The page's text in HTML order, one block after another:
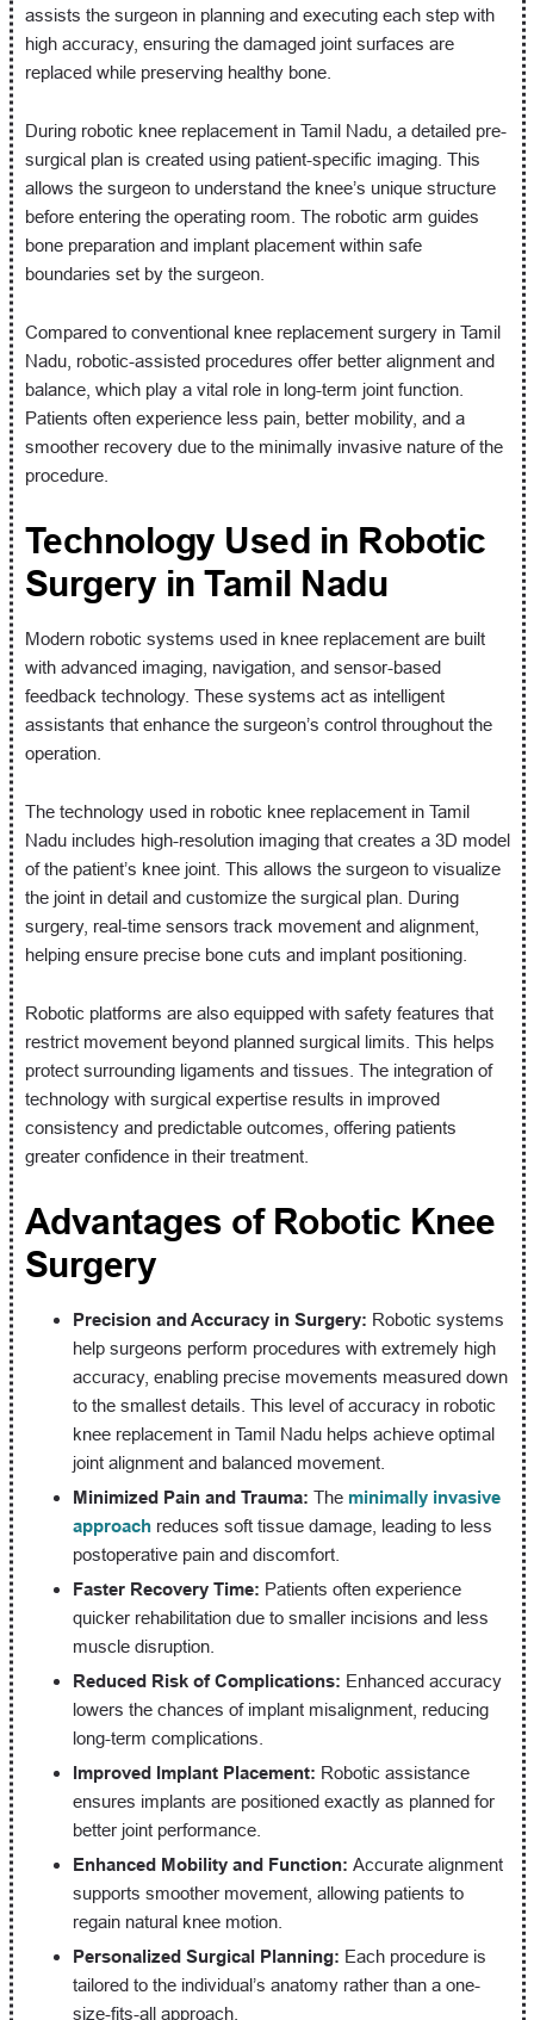
assists the surgeon in planning and executing each step with
high accuracy, ensuring the damaged joint surfaces are
replaced while preserving healthy bone.
During robotic knee replacement in Tamil Nadu, a detailed pre-
surgical plan is created using patient-specific imaging. This
allows the surgeon to understand the knee’s unique structure
before entering the operating room. The robotic arm guides
bone preparation and implant placement within safe
boundaries set by the surgeon.
Compared to conventional knee replacement surgery in Tamil
Nadu, robotic-assisted procedures offer better alignment and
balance, which play a vital role in long-term joint function.
Patients often experience less pain, better mobility, and a
smoother recovery due to the minimally invasive nature of the
procedure.
Technology Used in Robotic
Surgery in Tamil Nadu
Modern robotic systems used in knee replacement are built
with advanced imaging, navigation, and sensor-based
feedback technology. These systems act as intelligent
assistants that enhance the surgeon’s control throughout the
operation.
The technology used in robotic knee replacement in Tamil
Nadu includes high-resolution imaging that creates a 3D model
of the patient’s knee joint. This allows the surgeon to visualize
the joint in detail and customize the surgical plan. During
surgery, real-time sensors track movement and alignment,
helping ensure precise bone cuts and implant positioning.
Robotic platforms are also equipped with safety features that
restrict movement beyond planned surgical limits. This helps
protect surrounding ligaments and tissues. The integration of
technology with surgical expertise results in improved
consistency and predictable outcomes, offering patients
greater confidence in their treatment.
Advantages of Robotic Knee
Surgery
Precision and Accuracy in Surgery: Robotic systems
help surgeons perform procedures with extremely high
accuracy, enabling precise movements measured down
to the smallest details. This level of accuracy in robotic
knee replacement in Tamil Nadu helps achieve optimal
joint alignment and balanced movement.
Minimized Pain and Trauma: The minimally invasive
approachreduces soft tissue damage, leading to less
postoperative pain and discomfort.
Faster Recovery Time: Patients often experience
quicker rehabilitation due to smaller incisions and less
muscle disruption.
Reduced Risk of Complications: Enhanced accuracy
lowers the chances of implant misalignment, reducing
long-term complications.
Improved Implant Placement: Robotic assistance
ensures implants are positioned exactly as planned for
better joint performance.
Enhanced Mobility and Function: Accurate alignment
supports smoother movement, allowing patients to
regain natural knee motion.
Personalized Surgical Planning: Each procedure is
tailored to the individual’s anatomy rather than a one-
size-fits-all approach.